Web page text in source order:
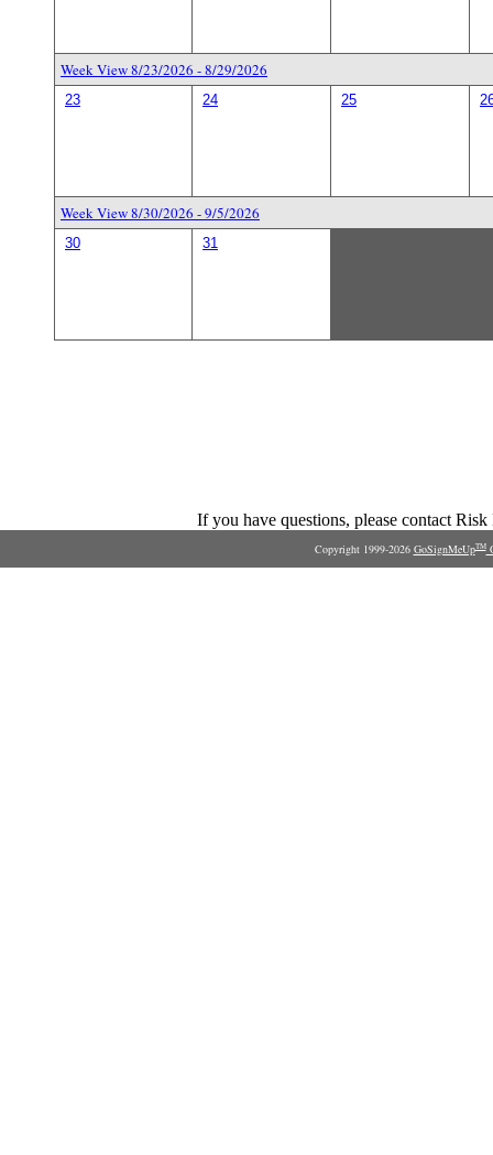
Week View 8/23/2026 - 8/29/2026
23 24 25
Week View 8/30/2026 - 9/5/2026
30 31
If you have questions, please contact
Copyright 1999-2026 GoSignMeUpTM